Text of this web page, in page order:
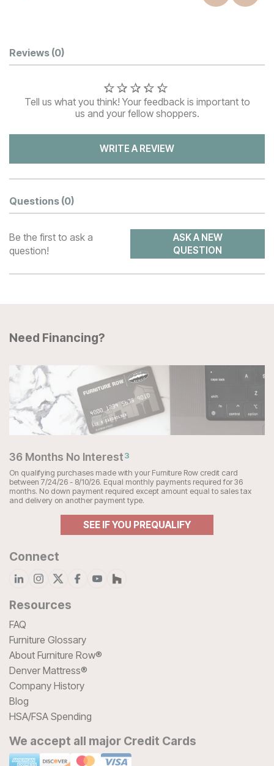
Customer Reviews
Reviews (0)
Tell us what you think! Your feedback is important to
us and your fellow shoppers.
WRITE A REVIEW
Questions (0)
Be the first to ask a
question!
ASK A NEW
QUESTION
Need Financing?
36 Months No Interest3
On qualifying purchases made with your Furniture Row credit card
between 7/24/26 - 8/10/26. Equal monthly payments required for 36
months. No down payment required except amount equal to sales tax
and delivery on another payment type.
SEE IF YOU PREQUALIFY
Connect
Resources
FAQ
Furniture Glossary
About Furniture Row®
Denver Mattress®
Company History
Blog
HSA/FSA Spending
We accept all major Credit Cards